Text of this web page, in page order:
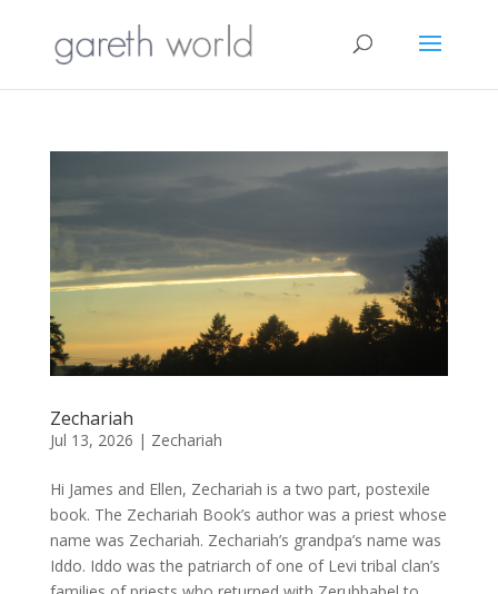
Zechariah
Jul 13, 2026 | Zechariah
Hi James and Ellen, Zechariah is a two part, postexile
book. The Zechariah Book’s author was a priest whose
name was Zechariah. Zechariah’s grandpa’s name was
Iddo. Iddo was the patriarch of one of Levi tribal clan’s